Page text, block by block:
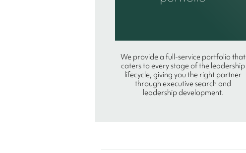
We provide a full-service portfolio that
caters to every stage of the leadership
lifecycle, giving you the right partner
through executive search and
leadership development.